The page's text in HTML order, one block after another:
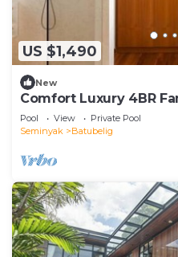
US $1,490
New
Comfort Luxury 4BR
Beach
Pool View
Private Pool
Seminyak
Batubelig